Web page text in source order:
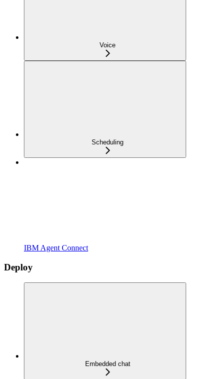
Voice
Scheduling
IBM Agent Connect
Deploy
Embedded chat